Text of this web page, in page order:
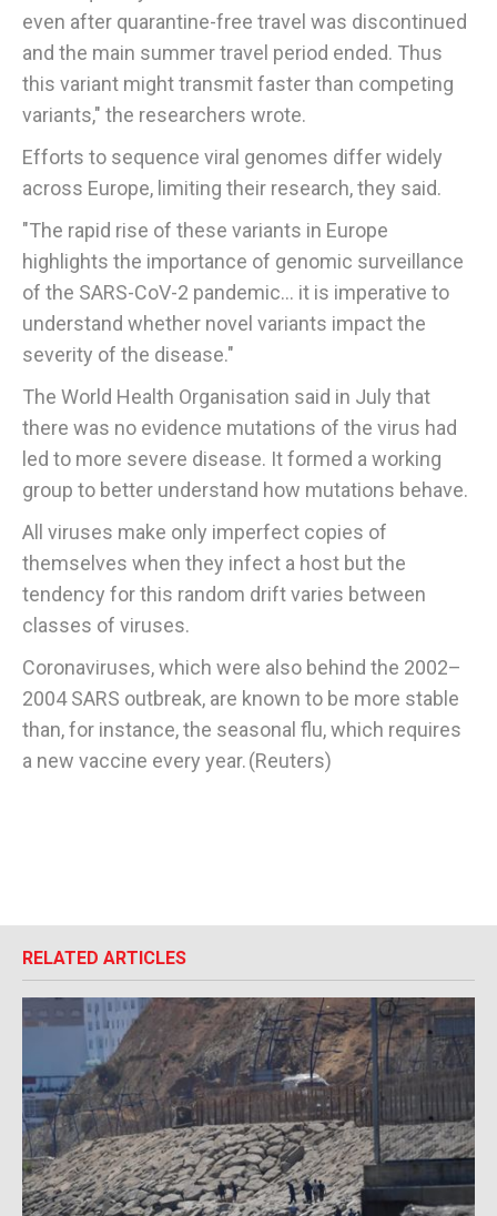
even after quarantine-free travel was discontinued
and the main summer travel period ended. Thus
this variant might transmit faster than competing
variants," the researchers wrote.
Efforts to sequence viral genomes differ widely
across Europe, limiting their research, they said.
"The rapid rise of these variants in Europe
highlights the importance of genomic surveillance
of the SARS-CoV-2 pandemic... it is imperative to
understand whether novel variants impact the
severity of the disease."
The World Health Organisation said in July that
there was no evidence mutations of the virus had
led to more severe disease. It formed a working
group to better understand how mutations behave.
All viruses make only imperfect copies of
themselves when they infect a host but the
tendency for this random drift varies between
classes of viruses.
Coronaviruses, which were also behind the 2002–
2004 SARS outbreak, are known to be more stable
than, for instance, the seasonal flu, which requires
a new vaccine every year. (Reuters)
RELATED ARTICLES